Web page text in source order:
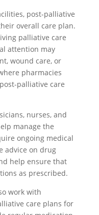
post-palliative
overall care plan.
palliative care
attention may
wound care, or
pharmacies
palliative care
nurses, and
manage the
ongoing medical
advice on drug
help ensure that
as prescribed.
work with
care plans for